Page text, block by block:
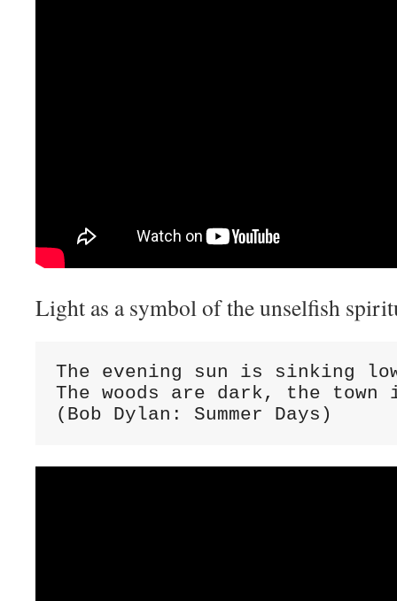
Light as a symbol of the unselfish
The evening sun is sinking
The woods are dark, the town
(Bob Dylan: Summer Days)